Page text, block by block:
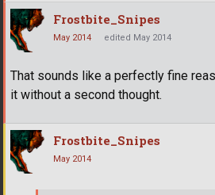
Frostbite_Snipes
May 2014 edited May 2014
That sounds like a perfectly fine
it without a second thought.
Frostbite_Snipes
May 2014